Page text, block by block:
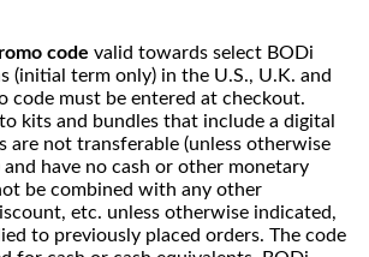
code valid towards select BODi
(initial term only) in the U.S., U.K. and
code must be entered at checkout.
kits and bundles that include a digital
are not transferable (unless otherwise
have no cash or other monetary
be combined with any other
etc. unless otherwise indicated,
to previously placed orders. The code